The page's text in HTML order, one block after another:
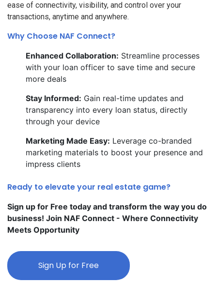
ease of connectivity, visibility, and control over your
transactions, anytime and anywhere.
Why Choose NAF Connect?
Enhanced Collaboration: Streamline processes
with your loan officer to save time and secure
more deals
Stay Informed: Gain real-time updates and
transparency into every loan status, directly
through your device
Marketing Made Easy: Leverage co-branded
marketing materials to boost your presence and
impress clients
Ready to elevate your real estate game?
Sign up for Free today and transform the way you do
business! Join NAF Connect - Where Connectivity
Meets Opportunity
Sign Up for Free